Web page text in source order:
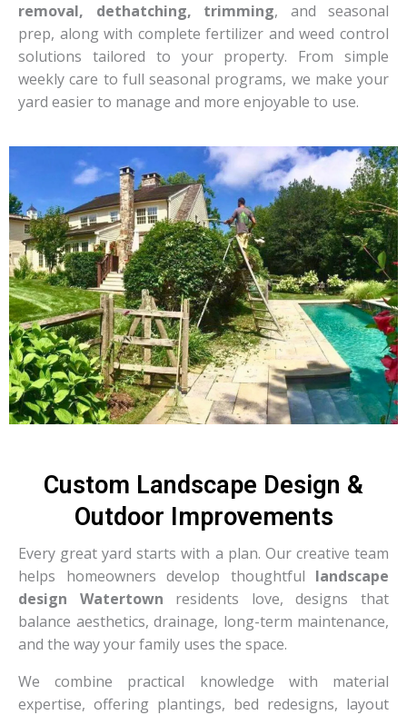
removal, dethatching, trimming, and seasonal
prep, along with complete fertilizer and weed control
solutions tailored to your property. From simple
weekly care to full seasonal programs, we make your
yard easier to manage and more enjoyable to use.
Custom Landscape Design &
Outdoor Improvements
Every great yard starts with a plan. Our creative team
helps homeowners develop thoughtful landscape
design Watertown residents love, designs that
balance aesthetics, drainage, long-term maintenance,
and the way your family uses the space.
We combine practical knowledge with material
expertise, offering plantings, bed redesigns, layout